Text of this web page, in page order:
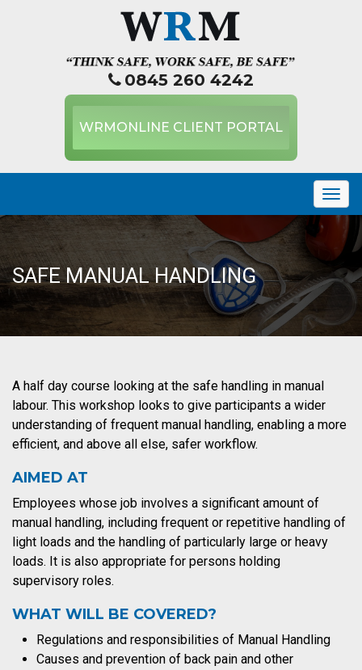
0845 260 4242
WRMONLINE CLIENT PORTAL
SAFE MANUAL HANDLING
A half day course looking at the safe handling in manual
labour. This workshop looks to give participants a wider
understanding of frequent manual handling, enabling a more
efficient, and above all else, safer workflow.
AIMED AT
Employees whose job involves a significant amount of
manual handling, including frequent or repetitive handling of
light loads and the handling of particularly large or heavy
loads. It is also appropriate for persons holding
supervisory roles.
WHAT WILL BE COVERED?
Regulations and responsibilities of Manual Handling
Causes and prevention of back pain and other